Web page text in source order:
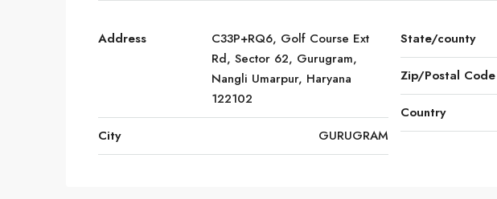
Address
C33P+RQ6, Golf Course Ext
Rd, Sector 62, Gurugram,
Nangli Umarpur, Haryana
122102
City GURUGRAM
State/county
Zip/Postal Code
Country